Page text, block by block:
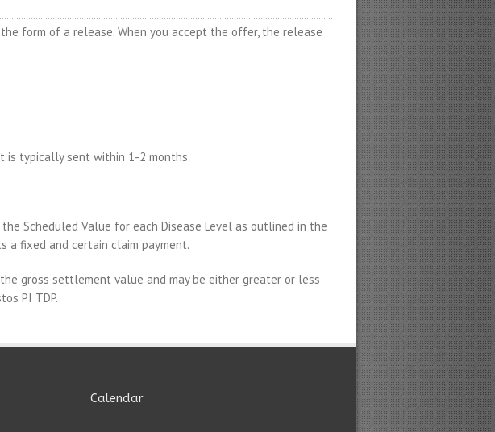
form of a release. When you accept the offer, the release
is typically sent within 1-2 months.
Scheduled Value for each Disease Level as outlined in the
a fixed and certain claim payment.
gross settlement value and may be either greater or less
PI TDP.
Calendar